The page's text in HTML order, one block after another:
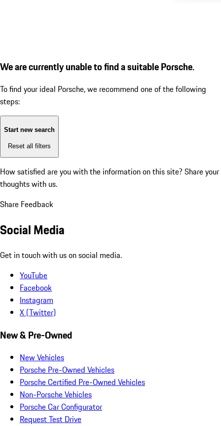
We are currently unable to find a suitable Porsche.
To find your ideal Porsche, we recommend one of the following
steps:
Start new search
Reset all filters
How satisfied are you with the information on this site? Share your
thoughts with us.
Share Feedback
Social Media
Get in touch with us on social media.
YouTube
Facebook
Instagram
X (Twitter)
New & Pre-Owned
New Vehicles
Porsche Pre-Owned Vehicles
Porsche Certified Pre-Owned Vehicles
Non-Porsche Vehicles
Porsche Car Configurator
Request Test Drive